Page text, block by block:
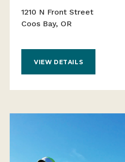
1210 N Front Street
Coos Bay, OR
VIEW DETAILS